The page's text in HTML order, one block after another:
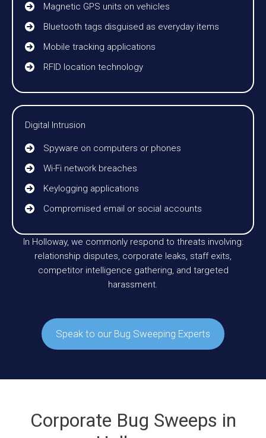
Magnetic GPS units on vehicles
Bluetooth tags disguised as everyday items
Mobile tracking applications
RFID location technology
Digital Intrusion
Spyware on computers or phones
Wi-Fi network breaches
Keylogging applications
Compromised email or social accounts
In Holloway, we commonly respond to threats involving:
relationship disputes, corporate leaks, staff exits,
competitor intelligence gathering, and targeted
harassment.
Speak to our Bug Sweeping Experts
Corporate Bug Sweeps in